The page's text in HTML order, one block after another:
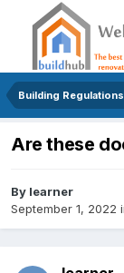
Building Regulations
Are these
By learner
September 1, 2022